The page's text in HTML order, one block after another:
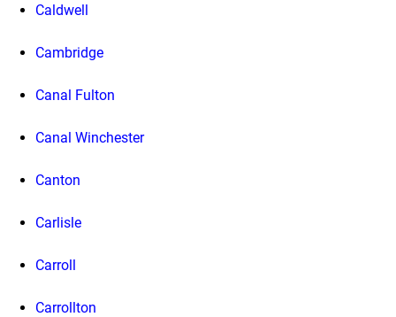
Caldwell
Cambridge
Canal Fulton
Canal Winchester
Canton
Carlisle
Carroll
Carrollton